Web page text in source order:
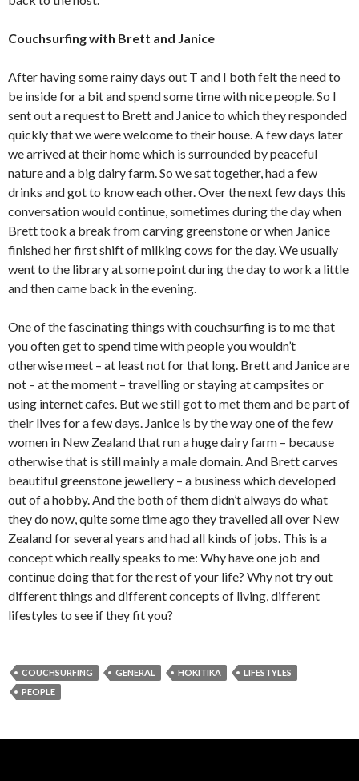
Couchsurfing with Brett and Janice
After having some rainy days out T and I both felt the need to
be inside for a bit and spend some time with nice people. So I
sent out a request to Brett and Janice to which they responded
quickly that we were welcome to their house. A few days later
we arrived at their home which is surrounded by peaceful
nature and a big dairy farm. So we sat together, had a few
drinks and got to know each other. Over the next few days this
conversation would continue, sometimes during the day when
Brett took a break from carving greenstone or when Janice
finished her first shift of milking cows for the day. We usually
went to the library at some point during the day to work a little
and then came back in the evening.
One of the fascinating things with couchsurfing is to me that
you often get to spend time with people you wouldn’t
otherwise meet – at least not for that long. Brett and Janice are
not – at the moment – travelling or staying at campsites or
using internet cafes. But we still got to met them and be part of
their lives for a few days. Janice is by the way one of the few
women in New Zealand that run a huge dairy farm – because
otherwise that is still mainly a male domain. And Brett carves
beautiful greenstone jewellery – a business which developed
out of a hobby. And the both of them didn’t always do what
they do now, quite some time ago they travelled all over New
Zealand for several years and had all kinds of jobs. This is a
concept which really speaks to me: Why have one job and
continue doing that for the rest of your life? Why not try out
different things and different concepts of living, different
lifestyles to see if they fit you?
COUCHSURFING GENERAL HOKITIKA
LIFESTYLES
PEOPLE